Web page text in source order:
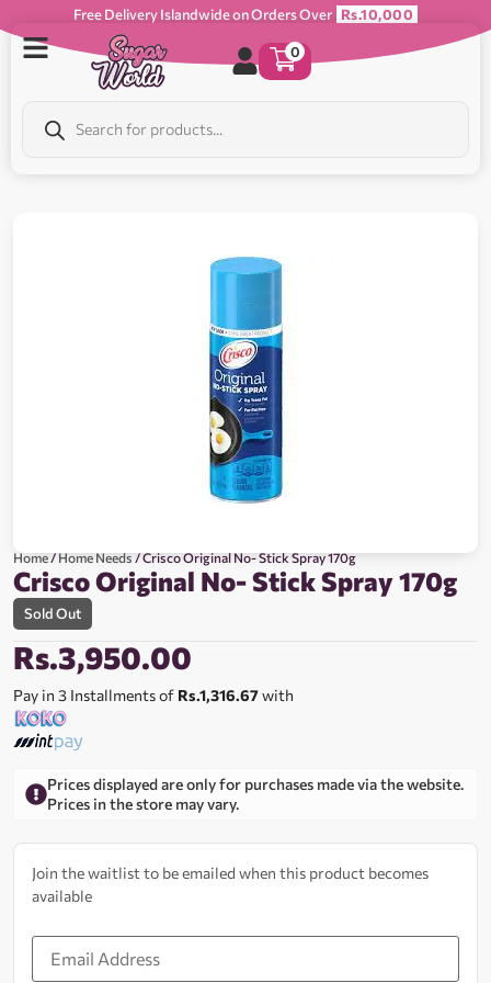
Free Delivery Islandwide on Orders Over Rs.10,000
0
Home/Home Needs/ Crisco Original No- Stick Spray 170g
Crisco Original No- Stick Spray 170g
Sold Out
Rs.3,950.00
Pay in 3 Installments of Rs.1,316.67with
Prices displayed are only for purchases made via the website.
Prices in the store may vary.
Join the waitlist to be emailed when this product becomes
available
Enter
your